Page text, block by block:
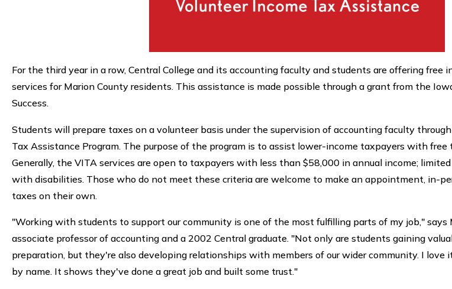
For the third year in a row, Central College and its accounting faculty and students are offering free
services for Marion County residents. This assistance is made possible through a grant from the
Success.
Students will prepare taxes on a volunteer basis under the supervision of accounting faculty
Tax Assistance Program. The purpose of the program is to assist lower-income taxpayers with free
Generally, the VITA services are open to taxpayers with less than $58,000 in annual income;
with disabilities. Those who do not meet these criteria are welcome to make an appointment, in-
taxes on their own.
"Working with students to support our community is one of the most fulfilling parts of my job," says
associate professor of accounting and a 2002 Central graduate. "Not only are students gaining
preparation, but they're also developing relationships with members of our wider community. I love
by name. It shows they've done a great job and built some trust."